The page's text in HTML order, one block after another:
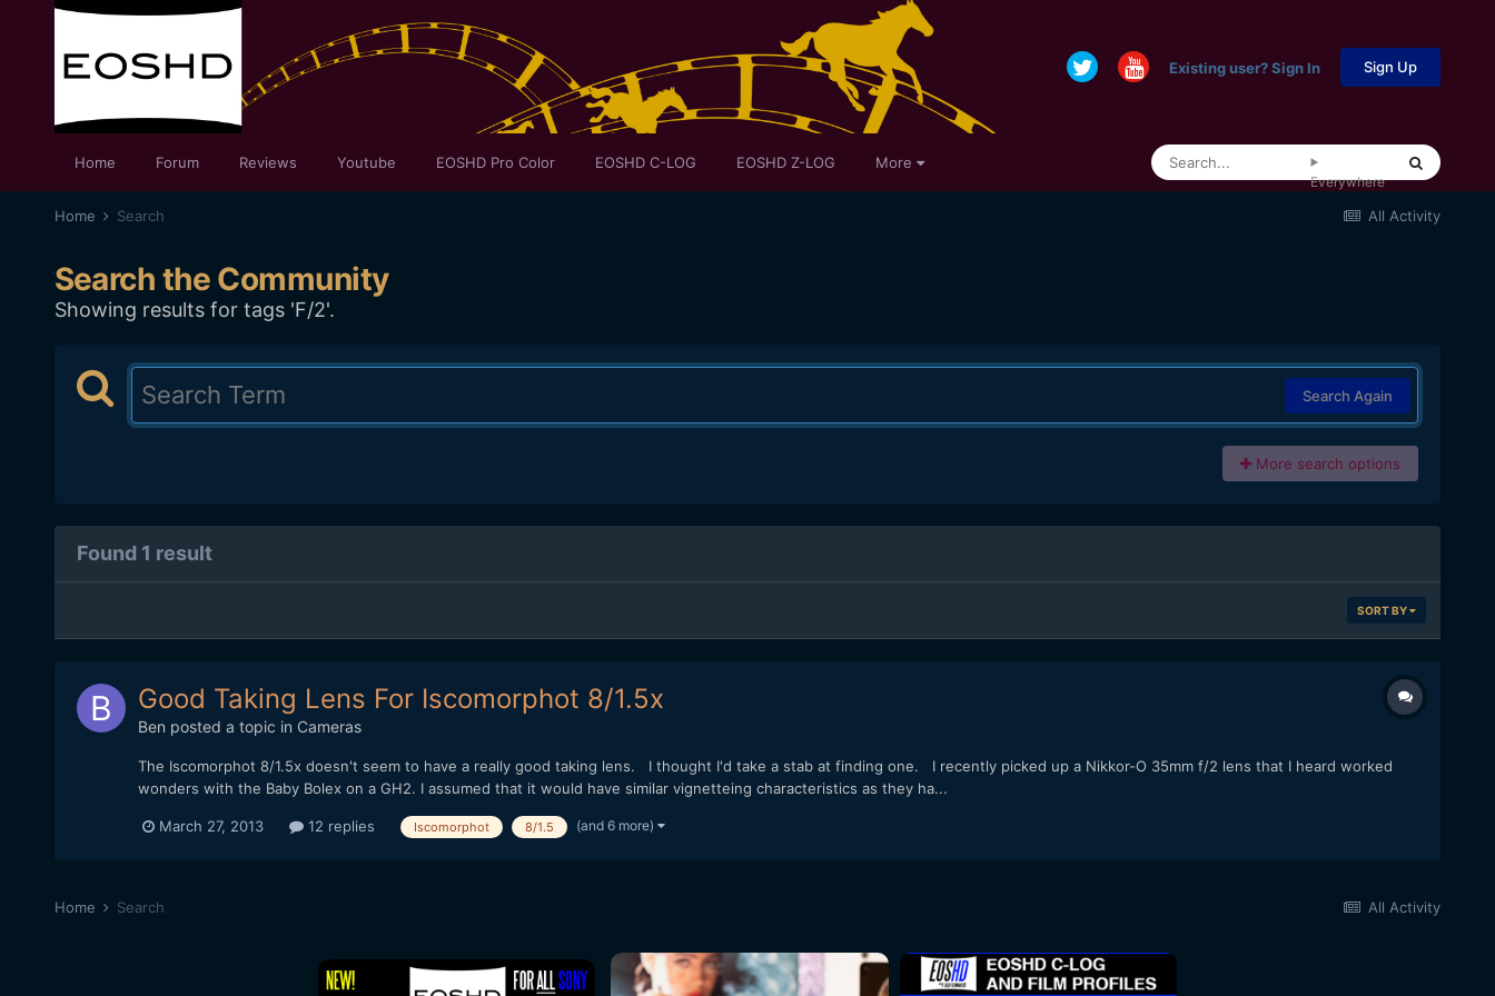
Existing user? Sign In Sign Up
Home Forum Reviews Youtube EOSHD Pro Color EOSHD C-LOG EOSHD Z-LOG More
Everywhere
All Activity
Home Search
Search the Community
Showing results for tags 'F/2'.
Search Again
More search options
Found 1 result
SORT BY
Good Taking Lens For Iscomorphot 8/1.5x
Ben posted a topic in Cameras
The Iscomorphot 8/1.5x doesn't seem to have a really good taking lens. I thought I'd take a stab at finding one. I recently picked up a Nikkor-O 35mm f/2 lens that I heard worked
wonders with the Baby Bolex on a GH2. I assumed that it would have similar vignetteing characteristics as they ha...
March 27, 2013 12 replies Iscomorphot 8/1.5 (and 6 more)
All Activity
Home Search